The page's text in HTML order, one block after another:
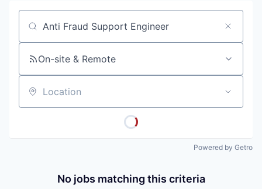
Job title, company or keyword
On-site & Remote
Location
Powered by Getro
No jobs matching this criteria